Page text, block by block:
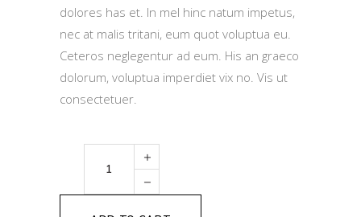
dolores has et. In mel hinc natum impetus,
nec at malis tritani, eum quot voluptua eu.
Ceteros neglegentur ad eum. His an graeco
dolorum, voluptua imperdiet vix no. Vis ut
consectetuer.
Letter
quantity